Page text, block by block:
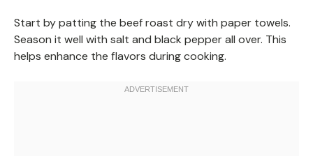
Start by patting the beef roast dry with paper towels.
Season it well with salt and black pepper all over. This
helps enhance the flavors during cooking.